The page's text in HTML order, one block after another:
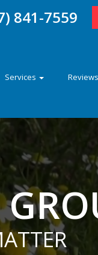
841-7559
Services Reviews